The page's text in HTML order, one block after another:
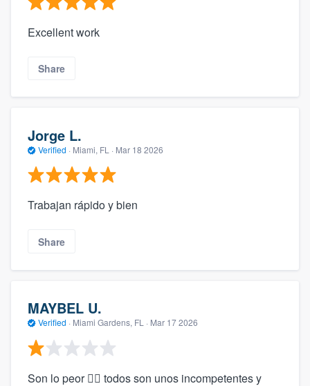
Excellent work
Share
Jorge L.
Verified · Miami, FL · Mar 18 2026
Trabajan rápido y bien
Share
MAYBEL U.
Verified · Miami Gardens, FL · Mar 17 2026
Son lo peor 🤦‍♂️ todos son unos incompetentes y